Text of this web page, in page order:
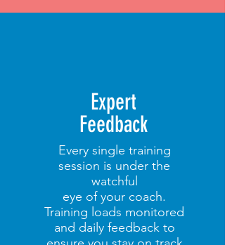
Expert
Feedback
Every single training
session is under the
watchful
eye of your coach.
Training loads monitored
and daily feedback to